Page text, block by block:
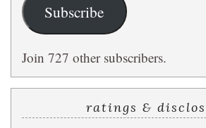
Subscribe
Join 727 other subscribers.
ratings &